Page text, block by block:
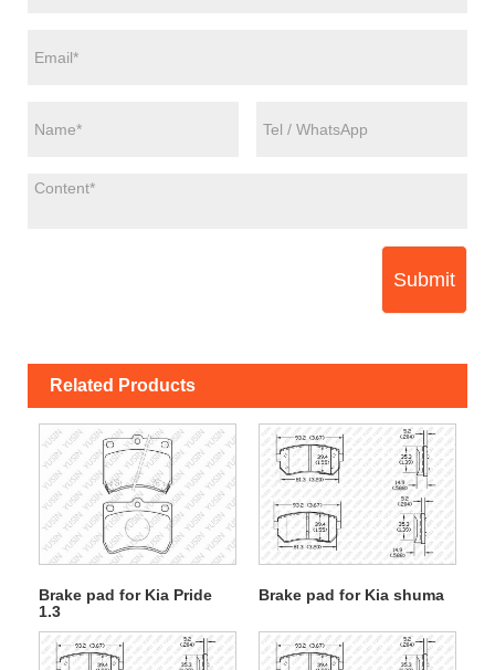
Submit
Related Products
Brake pad for Kia Pride
1.3
Brake pad for Kia shuma